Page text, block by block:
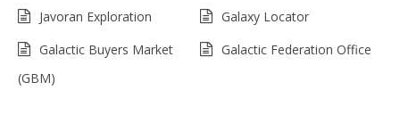
Javoran Exploration
Galaxy Locator
Galactic Buyers Market
(GBM)
Galactic Federation Office